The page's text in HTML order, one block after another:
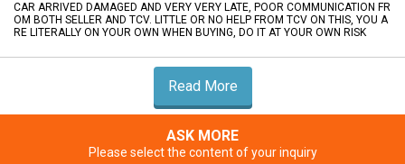
CAR ARRIVED DAMAGED AND VERY VERY LATE, POOR COMMUNICATION FR
OM BOTH SELLER AND TCV. LITTLE OR NO HELP FROM TCV ON THIS, YOU A
RE LITERALLY ON YOUR OWN WHEN BUYING, DO IT AT YOUR OWN RISK
Read More
ASK MORE
Please select the content of your inquiry